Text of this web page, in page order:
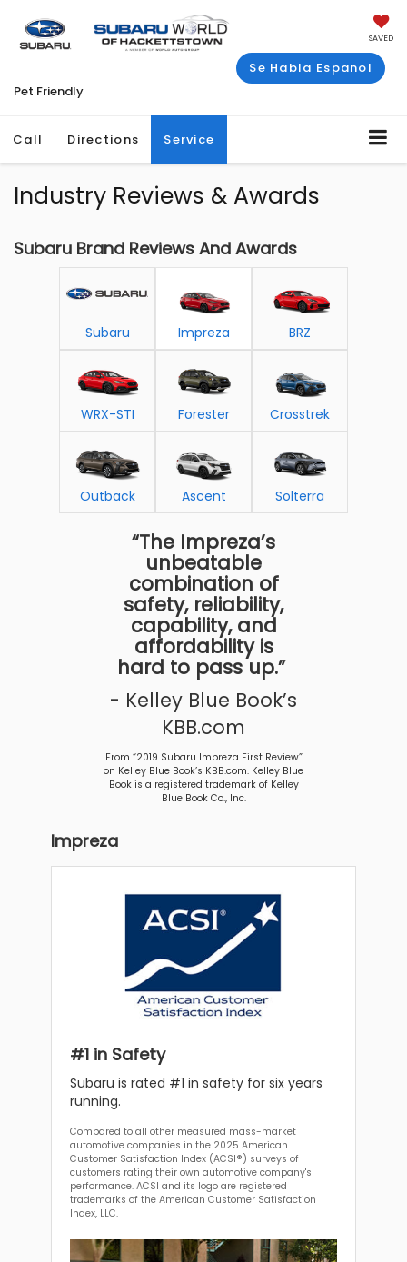
SAVED
Se Habla Espanol
Pet Friendly
Call Directions Service
Industry Reviews & Awards
Subaru Brand Reviews And Awards
Subaru Impreza BRZ
WRX-STI Forester Crosstrek
Outback Ascent Solterra
“The Impreza’s
unbeatable
combination of
safety, reliability,
capability, and
affordability is
hard to pass up.”
- Kelley Blue Book’s
KBB.com
From “2019 Subaru Impreza First Review”
on Kelley Blue Book’s KBB.com. Kelley Blue
Book is a registered trademark of Kelley
Blue Book Co., Inc.
Impreza
#1 in Safety
Subaru is rated #1 in safety for six years
running.
Compared to all other measured mass-market
automotive companies in the 2025 American
Customer Satisfaction Index (ACSI®) surveys of
customers rating their own automotive company's
performance. ACSI and its logo are registered
trademarks of the American Customer Satisfaction
Index, LLC.